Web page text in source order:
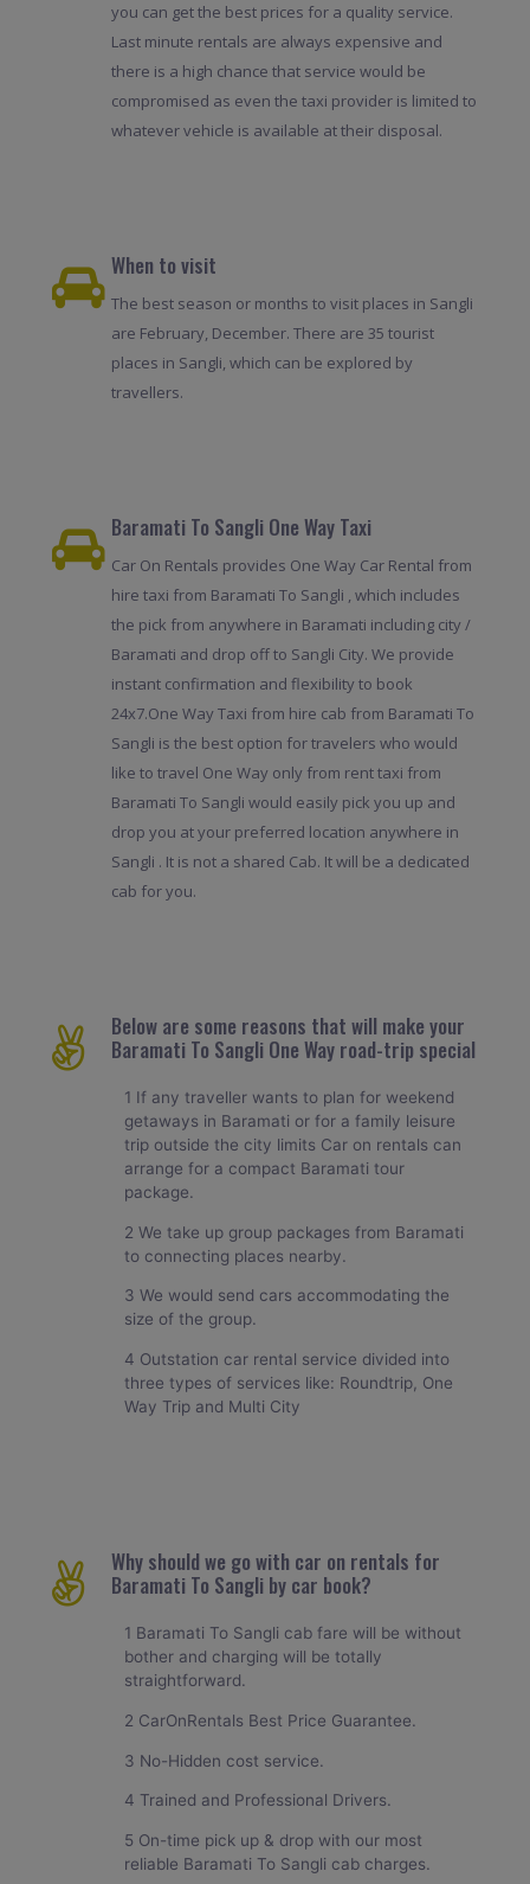
you can get the best prices for a quality service.
Last minute rentals are always expensive and
there is a high chance that service would be
compromised as even the taxi provider is limited to
whatever vehicle is available at their disposal.
When to visit
The best season or months to visit places in Sangli
are February, December. There are 35 tourist
places in Sangli, which can be explored by
travellers.
Baramati To Sangli One Way Taxi
Car On Rentals provides One Way Car Rental from
hire taxi from Baramati To Sangli , which includes
the pick from anywhere in Baramati including city /
Baramati and drop off to Sangli City. We provide
instant confirmation and flexibility to book
24x7.One Way Taxi from hire cab from Baramati To
Sangli is the best option for travelers who would
like to travel One Way only from rent taxi from
Baramati To Sangli would easily pick you up and
drop you at your preferred location anywhere in
Sangli . It is not a shared Cab. It will be a dedicated
cab for you.
Below are some reasons that will make your
Baramati To Sangli One Way road-trip special
1 If any traveller wants to plan for weekend
getaways in Baramati or for a family leisure
trip outside the city limits Car on rentals can
arrange for a compact Baramati tour
package.
2 We take up group packages from Baramati
to connecting places nearby.
3 We would send cars accommodating the
size of the group.
4 Outstation car rental service divided into
three types of services like: Roundtrip, One
Way Trip and Multi City
Why should we go with car on rentals for
Baramati To Sangli by car book?
1 Baramati To Sangli cab fare will be without
bother and charging will be totally
straightforward.
2 CarOnRentals Best Price Guarantee.
3 No-Hidden cost service.
4 Trained and Professional Drivers.
5 On-time pick up & drop with our most
reliable Baramati To Sangli cab charges.